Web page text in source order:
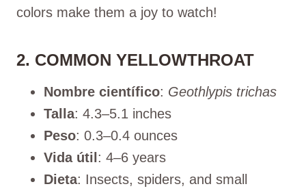
colors make them a joy to watch!
2. COMMON YELLOWTHROAT
Nombre científico: Geothlypis trichas
Talla: 4.3–5.1 inches
Peso: 0.3–0.4 ounces
Vida útil : 4–6 years
Dieta: Insects, spiders, and small